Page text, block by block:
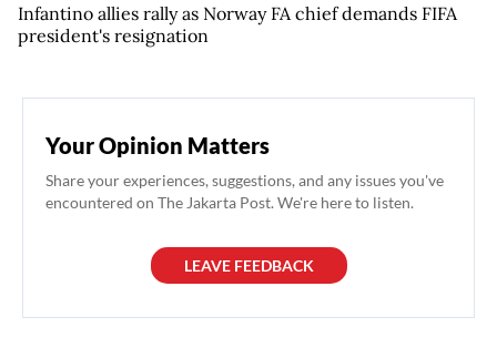
Infantino allies rally as Norway FA chief demands FIFA
president's resignation
Your Opinion Matters
Share your experiences, suggestions, and any issues you've
encountered on The Jakarta Post. We're here to listen.
LEAVE FEEDBACK